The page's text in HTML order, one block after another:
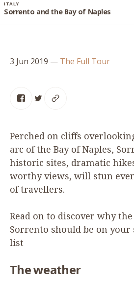
ITALY
Sorrento and the Bay of Naples
3 Jun 2019 — The Full Tour
Perched on cliffs
arc of the Bay of Naples,
historic sites, dramatic
worthy views, will stun
of travellers.
Read on to discover why
Sorrento should be on
list
The weather